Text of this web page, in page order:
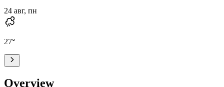
24 авг, пн
27°
Overview